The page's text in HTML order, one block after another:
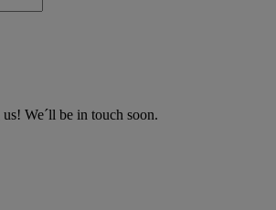
We´ll be in touch soon.